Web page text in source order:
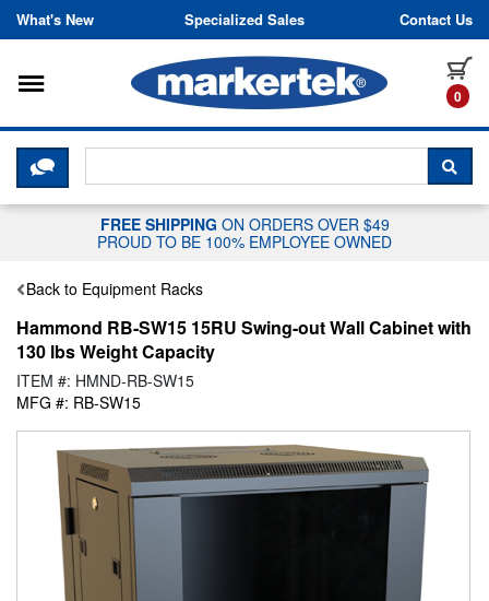
Skip to content
What's New Specialized Sales Contact Us
0
Toggle navigation
CLICK HERE TO CHAT WITH A
FREE SHIPPING ON ORDERS OVER $49
PROUD TO BE 100% EMPLOYEE OWNED
Back to Equipment Racks
Hammond RB-SW15 15RU Swing-out Wall Cabinet with
130 lbs Weight Capacity
ITEM #: HMND-RB-SW15
MFG #: RB-SW15